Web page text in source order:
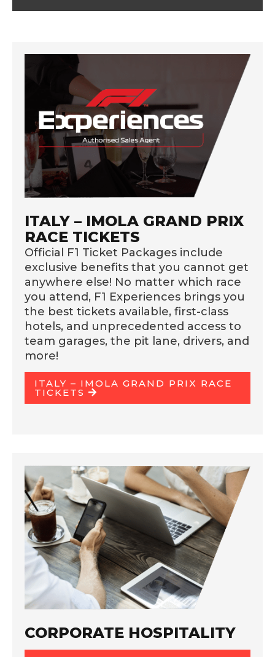
ITALY – IMOLA GRAND PRIX
RACE TICKETS
Official F1 Ticket Packages include
exclusive benefits that you cannot get
anywhere else! No matter which race
you attend, F1 Experiences brings you
the best tickets available, first-class
hotels, and unprecedented access to
team garages, the pit lane, drivers, and
more!
ITALY – IMOLA GRAND PRIX RACE
TICKETS
CORPORATE HOSPITALITY